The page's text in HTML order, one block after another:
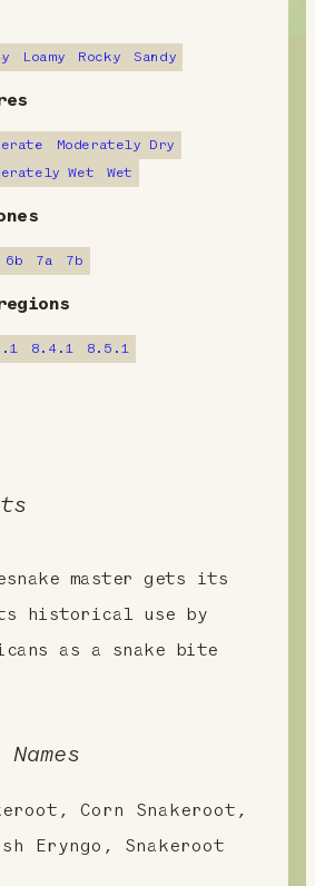
Loamy Rocky Sandy
Moderately Dry
Wet
Wet
6b 7a 7b
8.4.1 8.5.1
master gets its
historical use by
as a snake bite
Corn Snakeroot,
Eryngo, Snakeroot